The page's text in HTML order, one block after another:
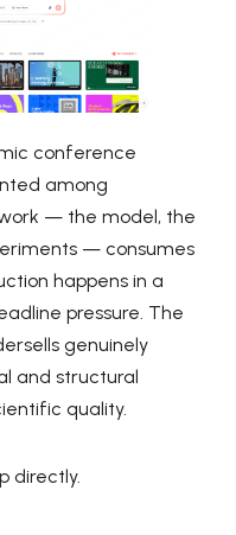
conference
among
— the model, the
— consumes
happens in a
pressure. The
genuinely
and structural
quality.
directly.